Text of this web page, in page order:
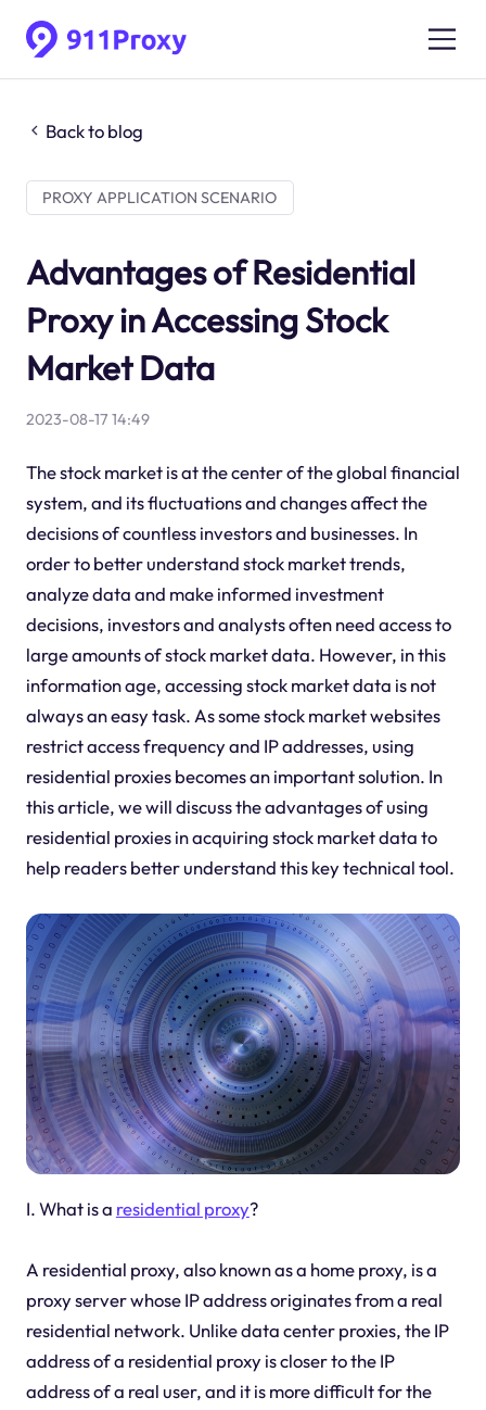
Back to blog
PROXY APPLICATION SCENARIO
Advantages of Residential
Proxy in Accessing Stock
Market Data
2023-08-17 14:49
The stock market is at the center of the global financial
system, and its fluctuations and changes affect the
decisions of countless investors and businesses. In
order to better understand stock market trends,
analyze data and make informed investment
decisions, investors and analysts often need access to
large amounts of stock market data. However, in this
information age, accessing stock market data is not
always an easy task. As some stock market websites
restrict access frequency and IP addresses, using
residential proxies becomes an important solution. In
this article, we will discuss the advantages of using
residential proxies in acquiring stock market data to
help readers better understand this key technical tool.
I. What is a residential proxy?
A residential proxy, also known as a home proxy, is a
proxy server whose IP address originates from a real
residential network. Unlike data center proxies, the IP
address of a residential proxy is closer to the IP
address of a real user, and it is more difficult for the